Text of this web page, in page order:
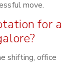
move.
for a
shifting, office